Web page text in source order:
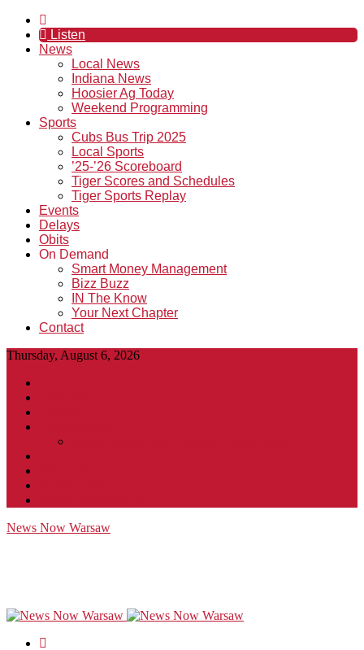
Listen
News
Local News
Indiana News
Hoosier Ag Today
Weekend Programming
Sports
Cubs Bus Trip 2025
Local Sports
’25-’26 Scoreboard
Tiger Scores and Schedules
Tiger Sports Replay
Events
Delays
Obits
On Demand
Smart Money Management
Bizz Buzz
IN The Know
Your Next Chapter
Contact
Thursday, August 6, 2026
News Now Warsaw